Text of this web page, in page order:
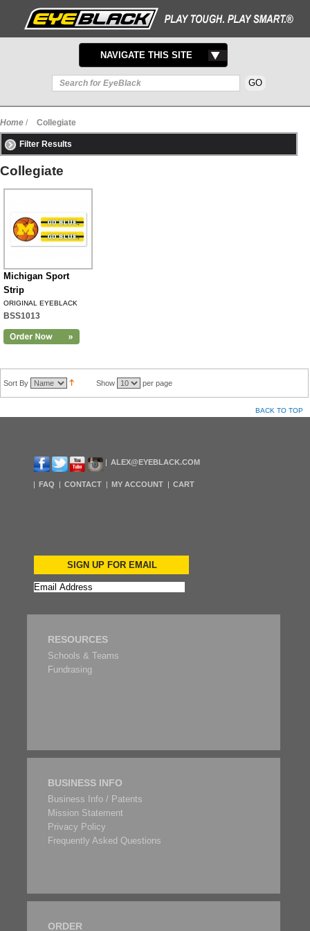
TOGGLE
NAVIGATION
NAVIGATE THIS SITE
Home / Collegiate
Filter Results
Collegiate
Michigan Sport
Strip
ORIGINAL EYEBLACK
BSS1013
Sort By Show per page
BACK TO TOP
ALEX@EYEBLACK.COM
FAQ CONTACT MY ACCOUNT CART
SIGN UP FOR EMAIL
RESOURCES
Schools & Teams
Fundrasing
BUSINESS INFO
Business Info / Patents
Mission Statement
Privacy Policy
Frequently Asked Questions
ORDER